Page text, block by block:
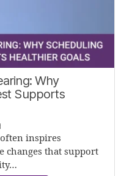
Why
Supports
inspires
changes that support